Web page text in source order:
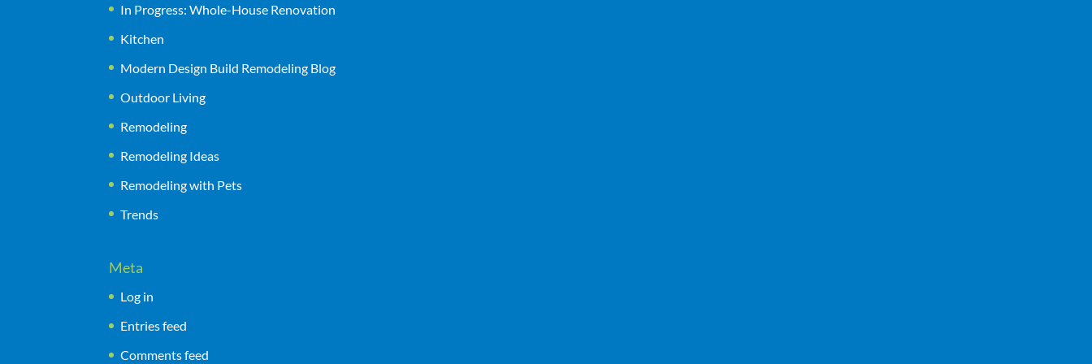
In Progress: Whole-House Renovation
Kitchen
Modern Design Build Remodeling Blog
Outdoor Living
Remodeling
Remodeling Ideas
Remodeling with Pets
Trends
Meta
Log in
Entries feed
Comments feed